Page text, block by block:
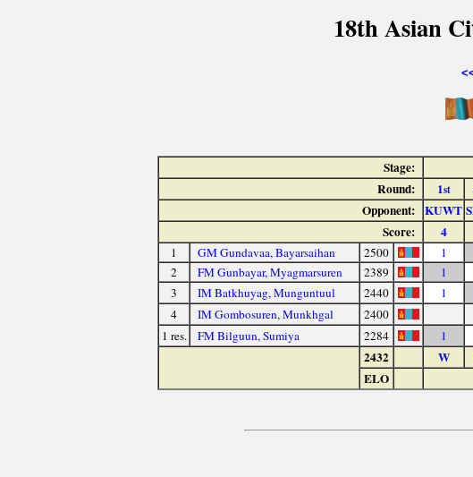
18th Asian
Stage:
Round:
1st
Opponent: KUWT
Score:
4
1 GM Gundavaa, Bayarsaihan 2500 1
2
FM Gunbayar, Myagmarsuren 2389 1
3
IM Batkhuyag, Munguntuul 2440 1
4 IM Gombosuren, Munkhgal 2400
1 res. FM Bilguun, Sumiya 2284 1
2432
W
ELO